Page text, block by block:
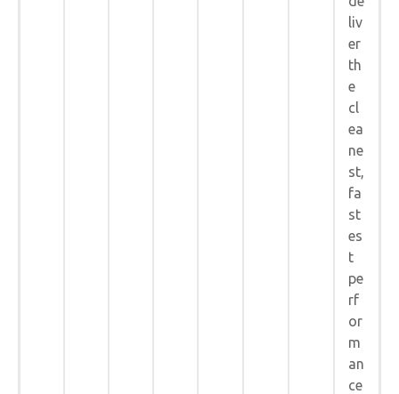
liv
er
th
e
cl
ea
ne
st,
fa
st
es
t
pe
rf
or
m
an
ce